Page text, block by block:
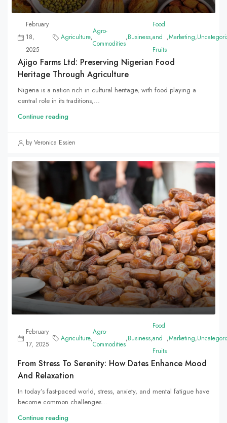
February
18,
2025
Agriculture,
Agro-
Commodities
,Business,
Food
and
Fruits
,Marketing,
Ajigo Farms Ltd: Preserving Nigerian Food
Heritage Through Agriculture
Nigeria is a nation rich in cultural heritage, with food playing a
central role in its traditions,...
Continue reading
by Veronica Essien
February
17, 2025
Agriculture,
Agro-
Commodities
,Business,
Food
and
Fruits
,Marketing,
From Stress To Serenity: How Dates Enhance Mood
And Relaxation
In today’s fast-paced world, stress, anxiety, and mental fatigue have
become common challenges...
Continue reading